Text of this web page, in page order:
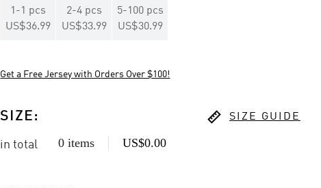
1 -1 pcs
US$36.99
2-4 pcs
US$33.99
5-100 pcs
US$30.99
Get a Free Jersey with Orders Over $100!
SIZE :  SIZE GUIDE
in total 0 items US$0.00